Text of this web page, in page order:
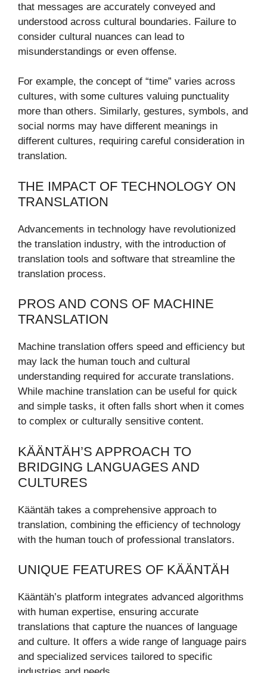
that messages are accurately conveyed and
understood across cultural boundaries. Failure to
consider cultural nuances can lead to
misunderstandings or even offense.
For example, the concept of “time” varies across
cultures, with some cultures valuing punctuality
more than others. Similarly, gestures, symbols, and
social norms may have different meanings in
different cultures, requiring careful consideration in
translation.
THE IMPACT OF TECHNOLOGY ON
TRANSLATION
Advancements in technology have revolutionized
the translation industry, with the introduction of
translation tools and software that streamline the
translation process.
PROS AND CONS OF MACHINE
TRANSLATION
Machine translation offers speed and efficiency but
may lack the human touch and cultural
understanding required for accurate translations.
While machine translation can be useful for quick
and simple tasks, it often falls short when it comes
to complex or culturally sensitive content.
KÄÄNTÄH’S APPROACH TO
BRIDGING LANGUAGES AND
CULTURES
Kääntäh takes a comprehensive approach to
translation, combining the efficiency of technology
with the human touch of professional translators.
UNIQUE FEATURES OF KÄÄNTÄH
Kääntäh’s platform integrates advanced algorithms
with human expertise, ensuring accurate
translations that capture the nuances of language
and culture. It offers a wide range of language pairs
and specialized services tailored to specific